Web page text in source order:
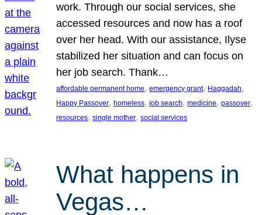
work. Through our social services, she
accessed resources and now has a roof
over her head. With our assistance, Ilyse
stabilized her situation and can focus on
her job search. Thank…
affordable permanent home, emergency grant, Haggadah
Happy Passover, homeless, job search, medicine, passover
resources, single mother, social services
What happens in
Vegas…